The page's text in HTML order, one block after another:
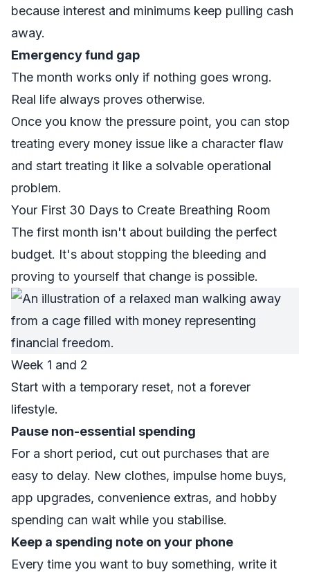
because interest and minimums keep pulling cash
away.
Emergency fund gap
The month works only if nothing goes wrong.
Real life always proves otherwise.
Once you know the pressure point, you can stop
treating every money issue like a character flaw
and start treating it like a solvable operational
problem.
Your First 30 Days to Create Breathing Room
The first month isn't about building the perfect
budget. It's about stopping the bleeding and
proving to yourself that change is possible.
Week 1 and 2
Start with a temporary reset, not a forever
lifestyle.
Pause non-essential spending
For a short period, cut out purchases that are
easy to delay. New clothes, impulse home buys,
app upgrades, convenience extras, and hobby
spending can wait while you stabilise.
Keep a spending note on your phone
Every time you want to buy something, write it